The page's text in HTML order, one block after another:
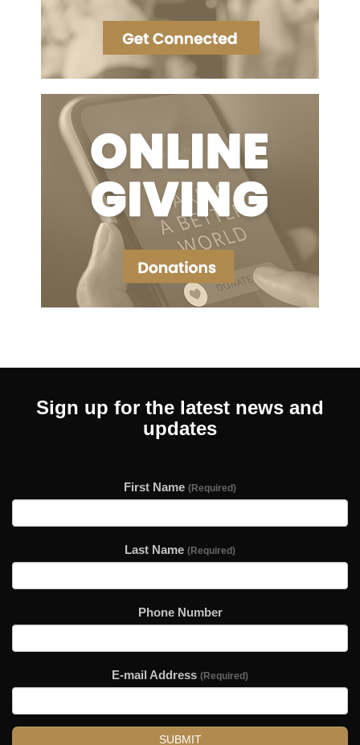
Sign up for the latest news and
updates
First Name (Required)
Last Name (Required)
Phone Number
E-mail Address (Required)
SUBMIT